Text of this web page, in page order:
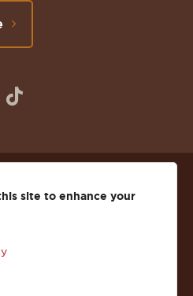
TikTok
site to enhance your